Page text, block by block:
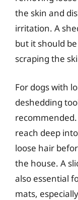
the skin and
irritation. A
but it should
scraping the
For dogs with
deshedding
reach deep
loose hair
the house. A
also essential
mats,